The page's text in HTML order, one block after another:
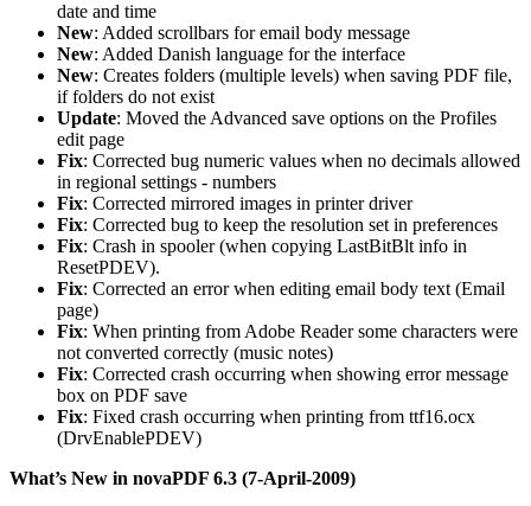
date and time
New: Added scrollbars for email body message
New: Added Danish language for the interface
New: Creates folders (multiple levels) when saving PDF file,
if folders do not exist
Update: Moved the Advanced save options on the Profiles
edit page
Fix: Corrected bug numeric values when no decimals allowed
in regional settings - numbers
Fix: Corrected mirrored images in printer driver
Fix: Corrected bug to keep the resolution set in preferences
Fix: Crash in spooler (when copying LastBitBlt info in
ResetPDEV).
Fix: Corrected an error when editing email body text (Email
page)
Fix: When printing from Adobe Reader some characters were
not converted correctly (music notes)
Fix: Corrected crash occurring when showing error message
box on PDF save
Fix: Fixed crash occurring when printing from ttf16.ocx
(DrvEnablePDEV)
What’s New in novaPDF 6.3 (7-April-2009)